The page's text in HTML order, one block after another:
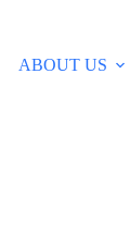
ABOUT US